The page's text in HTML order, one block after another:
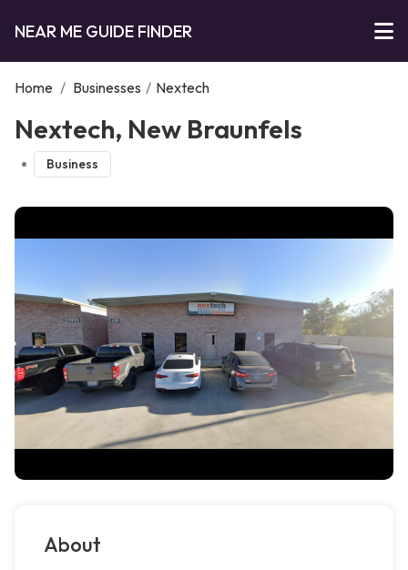
NEAR ME GUIDE FINDER
Home / Businesses / Nextech
Nextech, New Braunfels
Business
About